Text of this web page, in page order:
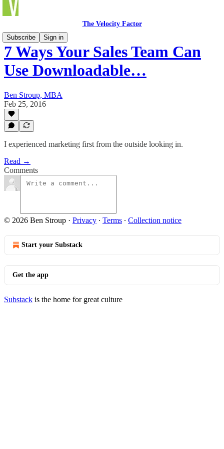
The Velocity Factor
Subscribe
Sign in
7 Ways Your Sales Team Can
Use Downloadable…
Ben Stroup, MBA
Feb 25, 2016
I experienced marketing first from the outside looking in.
Read →
Comments
© 2026 Ben Stroup · Privacy ∙ Terms ∙ Collection notice
Start your Substack
Get the app
Substack is the home for great culture